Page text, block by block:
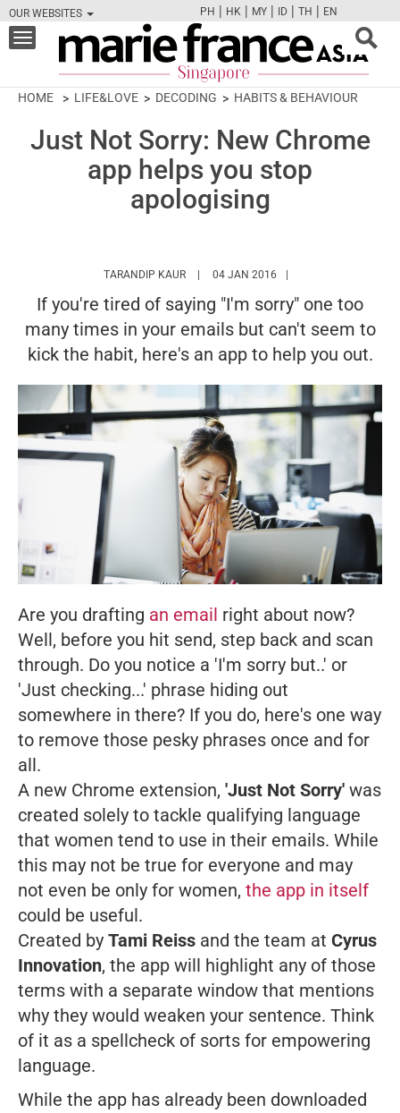
OUR WEBSITES
FBTWCAMPINT
PH | HK | MY | ID | TH | EN
Toggle
navigation
HOME LIFE&LOVE DECODING HABITS & BEHAVIOUR
Just Not Sorry: New Chrome
app helps you stop
apologising
TARANDIP KAUR HTTPS://WWW.MARIEFRANCEASIA.COM/
04 JAN 2016
If you're tired of saying "I'm sorry" one too
many times in your emails but can't seem to
kick the habit, here's an app to help you out.
Are you drafting an email right about now?
Well, before you hit send, step back and scan
through. Do you notice a 'I'm sorry but..' or
'Just checking...' phrase hiding out
somewhere in there? If you do, here's one way
to remove those pesky phrases once and for
all.
A new Chrome extension, 'Just Not Sorry' was
created solely to tackle qualifying language
that women tend to use in their emails. While
this may not be true for everyone and may
not even be only for women, the app in itself
could be useful.
Created by Tami Reiss and the team at Cyrus
Innovation, the app will highlight any of those
terms with a separate window that mentions
why they would weaken your sentence. Think
of it as a spellcheck of sorts for empowering
language.
While the app has already been downloaded